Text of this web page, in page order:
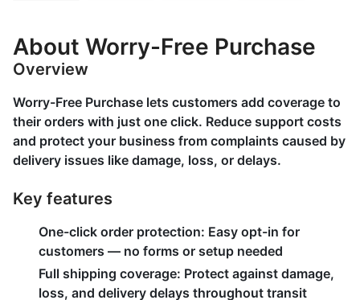
About Worry-Free Purchase
Overview
Worry-Free Purchase lets customers add coverage to
their orders with just one click. Reduce support costs
and protect your business from complaints caused by
delivery issues like damage, loss, or delays.
Key features
One-click order protection: Easy opt-in for
customers — no forms or setup needed
Full shipping coverage: Protect against damage,
loss, and delivery delays throughout transit